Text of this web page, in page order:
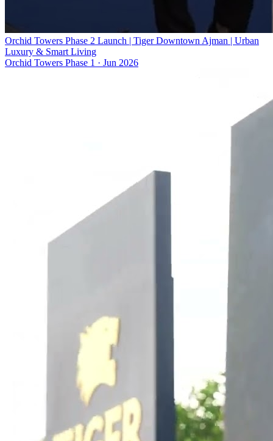
Orchid Towers Phase 2 Launch | Tiger Downtown Ajman | Urban
Luxury & Smart Living
Orchid Towers Phase 1 · Jun 2026